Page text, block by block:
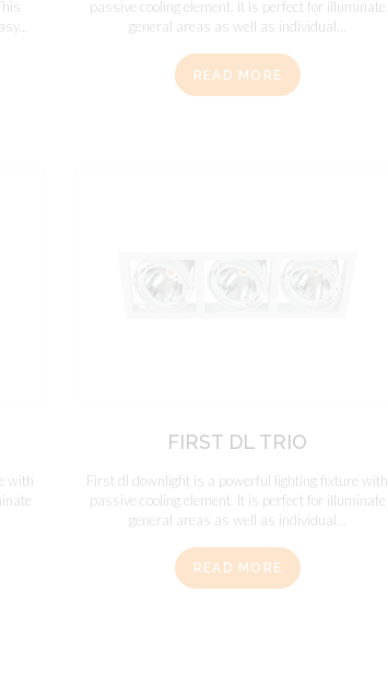
passive cooling element. It is perfect for illuminate
general areas as well as individual...
READ MORE
with
FIRST DL TRIO
First dl downlight is a powerful lighting fixture with
passive cooling element. It is perfect for illuminate
general areas as well as individual...
READ MORE